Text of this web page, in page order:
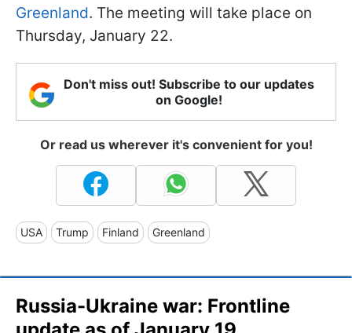
Greenland. The meeting will take place on
Thursday, January 22.
Don't miss out! Subscribe to our updates
on Google!
Or read us wherever it's convenient for you!
USA Trump Finland Greenland
Russia-Ukraine war: Frontline